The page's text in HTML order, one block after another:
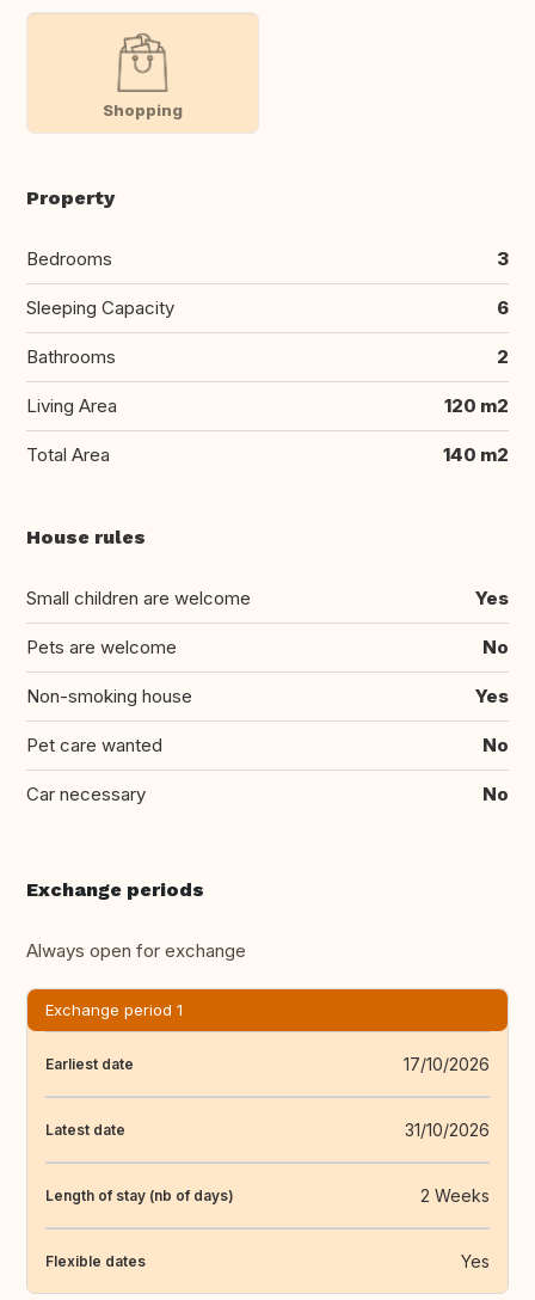
Shopping
Property
Bedrooms 3
Sleeping Capacity 6
Bathrooms 2
Living Area 120 m2
Total Area 140 m2
House rules
Small children are welcome Yes
Pets are welcome No
Non-smoking house Yes
Pet care wanted No
Car necessary No
Exchange periods
Always open for exchange
Exchange period 1
Earliest date 17/10/2026
Latest date 31/10/2026
Length of stay (nb of days) 2 Weeks
Flexible dates Yes